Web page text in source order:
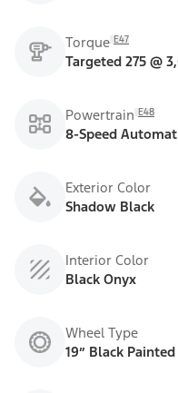
Torque E47
Targeted 275 @
Powertrain E48
8-Speed
Exterior Color
Shadow Black
Interior Color
Black Onyx
Wheel Type
19” Black